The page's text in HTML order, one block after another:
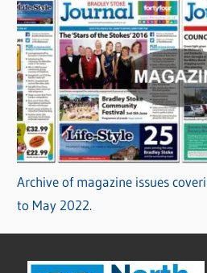
Archive of magazine issues
to May 2022.